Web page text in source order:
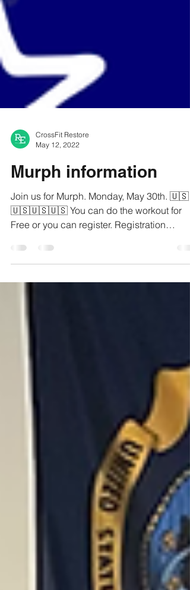
May 12, 2022
Murph information
Join us for Murph. Monday, May 30th. 🇺🇸
Free or you can register. Registration
includes your...